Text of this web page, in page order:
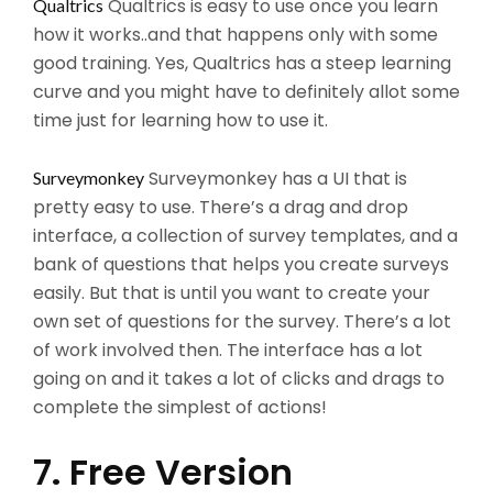
Qualtrics Qualtrics is easy to use once you learn
how it works..and that happens only with some
good training. Yes, Qualtrics has a steep learning
curve and you might have to definitely allot some
time just for learning how to use it.
Surveymonkey Surveymonkey has a UI that is
pretty easy to use. There’s a drag and drop
interface, a collection of survey templates, and a
bank of questions that helps you create surveys
easily. But that is until you want to create your
own set of questions for the survey. There’s a lot
of work involved then. The interface has a lot
going on and it takes a lot of clicks and drags to
complete the simplest of actions!
7. Free Version